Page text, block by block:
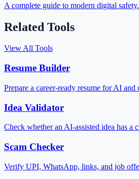
A complete guide to modern digital safety.
Related Tools
View All Tools
Resume Builder
Prepare a career-ready resume for AI and
Idea Validator
Check whether an AI-assisted idea has a
Scam Checker
Verify UPI, WhatsApp, links, and job